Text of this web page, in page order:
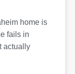
home is
fails in
actually